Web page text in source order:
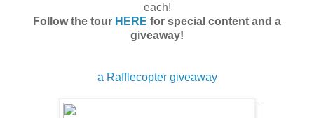
each!
Follow the tour HERE for special content and a
giveaway!
a Rafflecopter giveaway